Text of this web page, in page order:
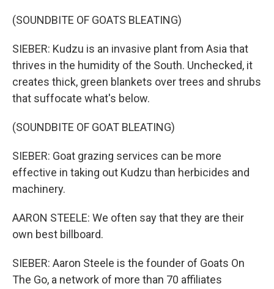
(SOUNDBITE OF GOATS BLEATING)
SIEBER: Kudzu is an invasive plant from Asia that
thrives in the humidity of the South. Unchecked, it
creates thick, green blankets over trees and shrubs
that suffocate what's below.
(SOUNDBITE OF GOAT BLEATING)
SIEBER: Goat grazing services can be more
effective in taking out Kudzu than herbicides and
machinery.
AARON STEELE: We often say that they are their
own best billboard.
SIEBER: Aaron Steele is the founder of Goats On
The Go, a network of more than 70 affiliates